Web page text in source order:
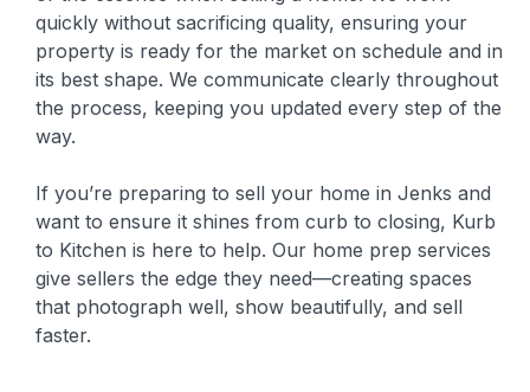
quickly without sacrificing quality, ensuring your
property is ready for the market on schedule and in
its best shape. We communicate clearly throughout
the process, keeping you updated every step of the
way.
If you’re preparing to sell your home in Jenks and
want to ensure it shines from curb to closing, Kurb
to Kitchen is here to help. Our home prep services
give sellers the edge they need—creating spaces
that photograph well, show beautifully, and sell
faster.